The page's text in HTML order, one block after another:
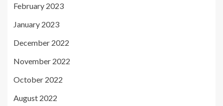
February 2023
January 2023
December 2022
November 2022
October 2022
August 2022